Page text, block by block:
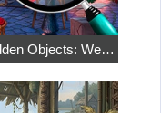
Hidden Objects: Weekend in Paris